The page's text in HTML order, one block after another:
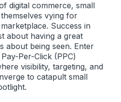
digital commerce, small
vying for
Success in
about having a great
about being seen. Enter
Per-Click (PPC)
visibility, targeting, and
to catapult small